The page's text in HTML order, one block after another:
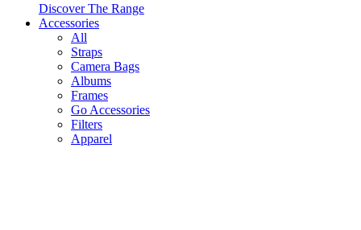
Discover The Range
Accessories
All
Straps
Camera Bags
Albums
Frames
Go Accessories
Filters
Apparel